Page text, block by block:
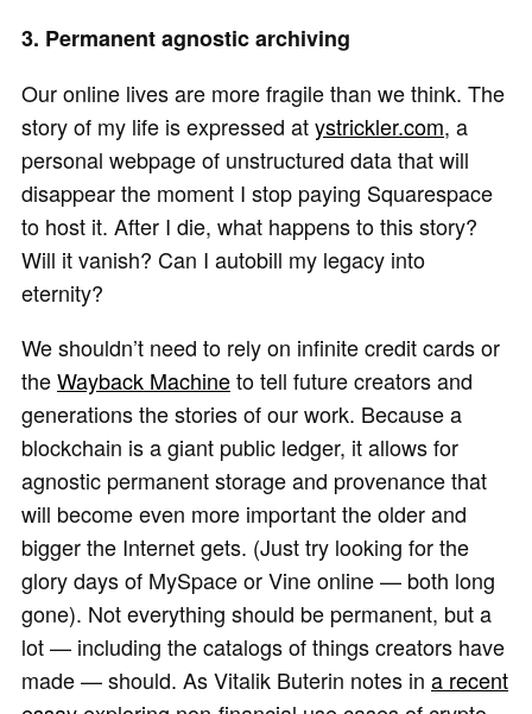
3. Permanent agnostic archiving
Our online lives are more fragile than we think. The
story of my life is expressed atystrickler.com, a
personal webpage of unstructured data that will
disappear the moment I stop paying Squarespace
to host it. After I die, what happens to this story?
Will it vanish? Can I autobill my legacy into
eternity?
We shouldn’t need to rely on infinite credit cards or
theWayback Machineto tell future creators and
generations the stories of our work. Because a
blockchain is a giant public ledger, it allows for
agnostic permanent storage and provenance that
will become even more important the older and
bigger the Internet gets. (Just try looking for the
glory days of MySpace or Vine online — both long
gone). Not everything should be permanent, but a
lot — including the catalogs of things creators have
made — should. As Vitalik Buterin notes in a recent